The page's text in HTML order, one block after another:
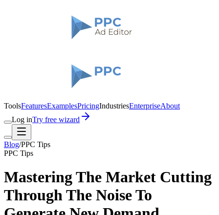
ToolsFeaturesExamplesPricingIndustriesEnterpriseAbout
Log inTry free wizard
Blog/PPC Tips
PPC Tips
Mastering The Market Cutting
Through The Noise To